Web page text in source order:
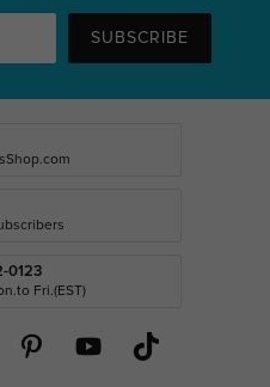
SUBSCRIBE
0123
Fri.(EST)